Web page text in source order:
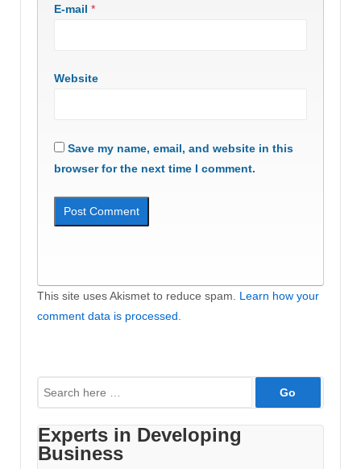
E-mail *
Website
Save my name, email, and website in this
browser for the next time I comment.
This site uses Akismet to reduce spam. Learn how your
comment data is processed
Search
for:
Experts in Developing
Business